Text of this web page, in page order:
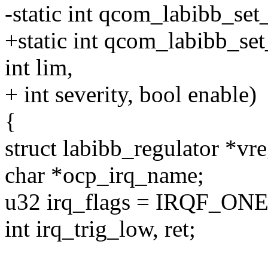
-static int
+static int
int lim,
+ int severity, bool enable)
{
struct labibb_regulator
char *ocp_irq_name;
u32 irq_flags =
int irq_trig_low, ret;